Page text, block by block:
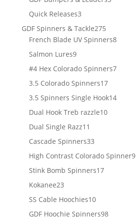
Quick Releases33
products
GDF Spinners & Tackle275275
products
French Blade UV Spinners88
Salmon Lures99
products
#4 Hex Colorado Spinners77
3.5 Colorado Spinners1717
products
3.5 Spinners Single Hook1414
Dual Hook Treb razzle1010
Dual Single Razz11
products
Cascade Spinners3333
products
High Contrast Colorado Spinner99
Stink Bomb Spinners1717
Kokanee2323
products
SS Cable Hoochies1010
products
GDF Hoochie Spinners9898